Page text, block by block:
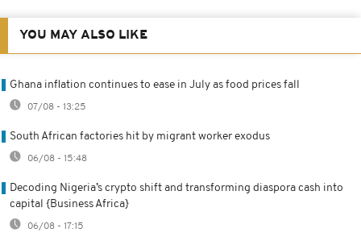
YOU MAY ALSO LIKE
Ghana inflation continues to ease in July as food prices fall
07/08 - 13:25
South African factories hit by migrant worker exodus
06/08 - 15:48
Decoding Nigeria’s crypto shift and transforming diaspora cash into
capital {Business Africa}
06/08 - 17:15